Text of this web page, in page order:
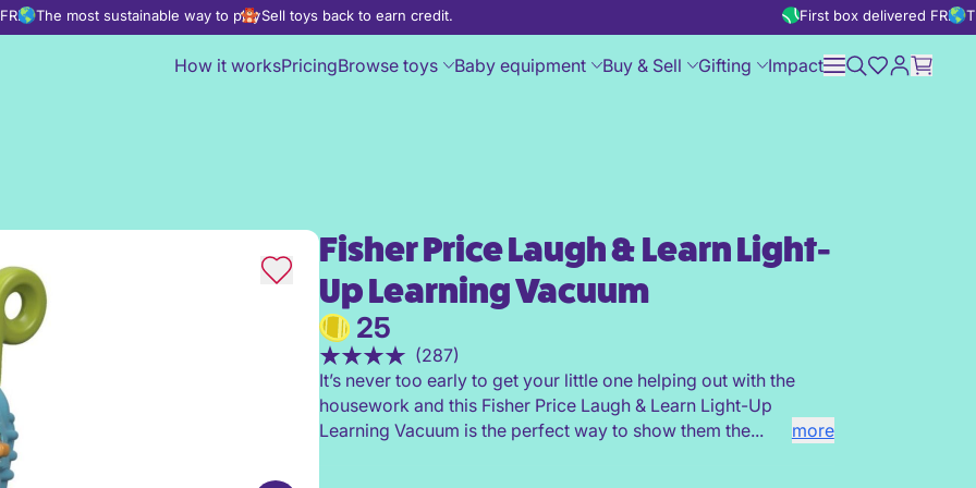
The most sustainable way to playSell toys back to earn credit. First box delivered FREE
How it worksPricingBrowse toys Baby equipment Buy & Sell Gifting Impact
Fisher Price Laugh & Learn Light-Up Learning Vacuum
Fisher Price Laugh & Learn Light-
Up Learning Vacuum
25
(287)
It’s never too early to get your little one helping out with the
housework and this Fisher Price Laugh & Learn Light-Up
Learning Vacuum is the perfect way to show them the...
more